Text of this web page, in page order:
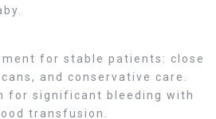
for stable patients: close
and conservative care.
for significant bleeding with
transfusion.